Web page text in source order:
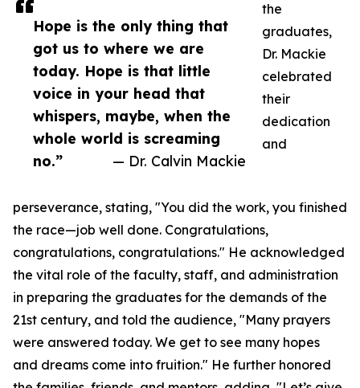
Hope is the only thing that
got us to where we are
today. Hope is that little
voice in your head that
whispers, maybe, when the
whole world is screaming
no.”
— Dr. Calvin Mackie
the
graduates,
Dr. Mackie
celebrated
their
dedication
and
perseverance, stating, "You did the work, you finished
the race—job well done. Congratulations,
congratulations, congratulations." He acknowledged
the vital role of the faculty, staff, and administration
in preparing the graduates for the demands of the
21st century, and told the audience, "Many prayers
were answered today. We get to see many hopes
and dreams come into fruition." He further honored